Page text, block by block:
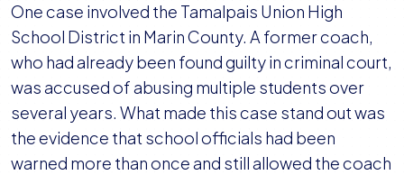
One case involved the Tamalpais Union High
School District in Marin County. A former coach,
who had already been found guilty in criminal court,
was accused of abusing multiple students over
several years. What made this case stand out was
the evidence that school officials had been
warned more than once and still allowed the coach